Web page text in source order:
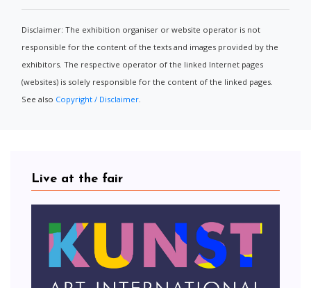
Disclaimer: The exhibition organiser or website operator is not
responsible for the content of the texts and images provided by the
exhibitors. The respective operator of the linked Internet pages
(websites) is solely responsible for the content of the linked pages.
See also Copyright / Disclaimer
Live at the fair